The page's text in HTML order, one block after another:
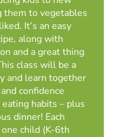
them to vegetables
It’s an easy
along with
and a great thing
class will be a
and learn together
confidence
habits – plus
dinner! Each
child (K-6th